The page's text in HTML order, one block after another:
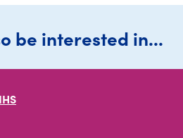
be interested in...